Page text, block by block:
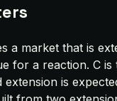
a market that is
for a reaction. C
is